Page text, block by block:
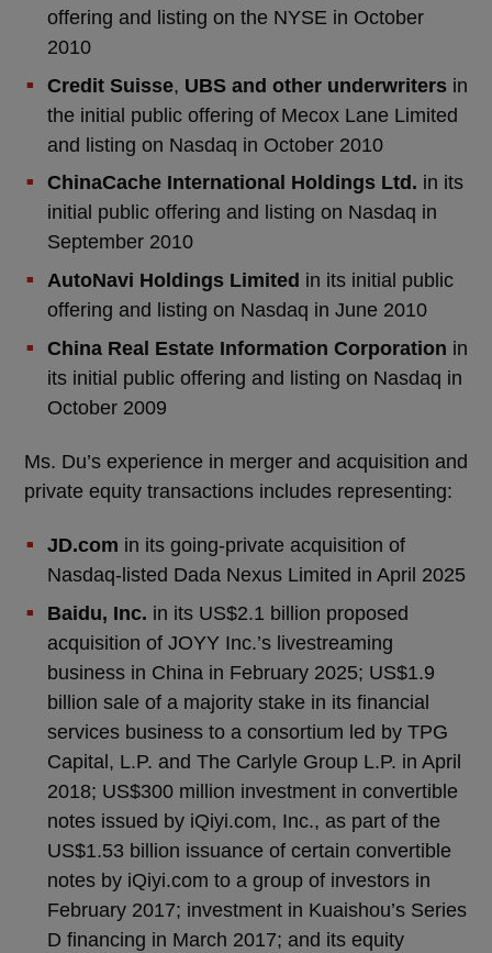
offering and listing on the NYSE in October
2010
Credit Suisse, UBS and other underwritersin
the initial public offering of Mecox Lane Limited
and listing on Nasdaq in October 2010
ChinaCache International Holdings Ltd. in its
initial public offering and listing on Nasdaq in
September 2010
AutoNavi Holdings Limited in its initial public
offering and listing on Nasdaq in June 2010
China Real Estate Information Corporation in
its initial public offering and listing on Nasdaq in
October 2009
Ms. Du’s experience in merger and acquisition and
private equity transactions includes representing:
JD.com in its going-private acquisition of
Nasdaq-listed Dada Nexus Limited in April 2025
Baidu, Inc. in its US$2.1 billion proposed
acquisition of JOYY Inc.’s livestreaming
business in China in February 2025; US$1.9
billion sale of a majority stake in its financial
services business to a consortium led by TPG
Capital, L.P. and The Carlyle Group L.P. in April
2018; US$300 million investment in convertible
notes issued by iQiyi.com, Inc., as part of the
US$1.53 billion issuance of certain convertible
notes by iQiyi.com to a group of investors in
February 2017; investment in Kuaishou’s Series
D financing in March 2017; and its equity